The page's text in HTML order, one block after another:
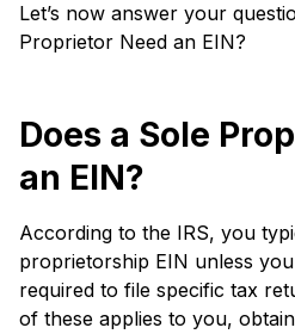
Let’s now answer your
Proprietor Need an EIN?
Does a Sole
an EIN?
According to the IRS, you
proprietorship EIN unless
required to file specific tax
of these applies to you,